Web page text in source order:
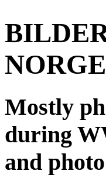
Mostly
during
and